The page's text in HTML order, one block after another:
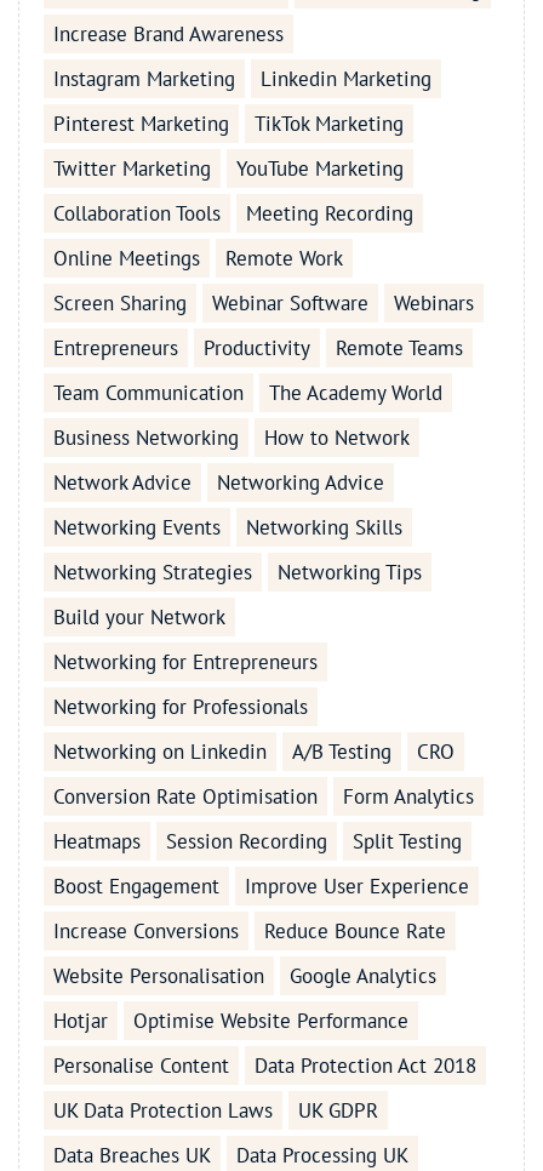
Increase Brand Awareness
Instagram Marketing
Linkedin Marketing
Pinterest Marketing
TikTok Marketing
Twitter Marketing
YouTube Marketing
Collaboration Tools
Meeting Recording
Online Meetings
Remote Work
Screen Sharing
Webinar Software
Webinars
Entrepreneurs
Productivity
Remote Teams
Team Communication
The Academy World
Business Networking
How to Network
Network Advice
Networking Advice
Networking Events
Networking Skills
Networking Strategies
Networking Tips
Build your Network
Networking for Entrepreneurs
Networking for Professionals
Networking on Linkedin
A/B Testing
CRO
Conversion Rate Optimisation
Form Analytics
Heatmaps
Session Recording
Split Testing
Boost Engagement
Improve User Experience
Increase Conversions
Reduce Bounce Rate
Website Personalisation
Google Analytics
Hotjar
Optimise Website Performance
Personalise Content
Data Protection Act 2018
UK Data Protection Laws
UK GDPR
Data Breaches UK
Data Processing UK